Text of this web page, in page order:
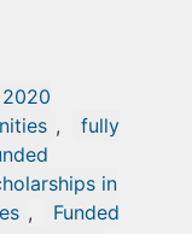
2020
,
fully
in
,
Funded